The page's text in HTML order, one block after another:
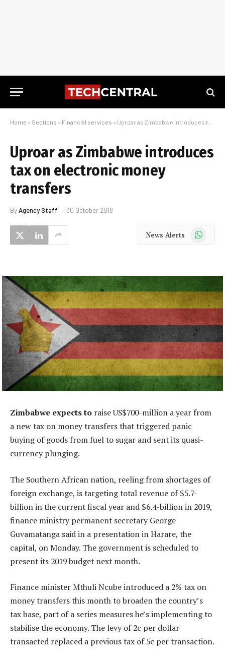
Home » Sections » Financial services » Uproar as Zimbabwe introduces tax on electronic money transfers
Uproar as Zimbabwe introduces
tax on electronic money
transfers
ByAgency Staff 30 October 2018
News Alerts WhatsApp
Zimbabwe expects to raise US$700-million a year from
a new tax on money transfers that triggered panic
buying of goods from fuel to sugar and sent its quasi-
currency plunging.
The Southern African nation, reeling from shortages of
foreign exchange, is targeting total revenue of $5.7-
billion in the current fiscal year and $6.4-billion in 2019,
finance ministry permanent secretary George
Guvamatanga said in a presentation in Harare, the
capital, on Monday. The government is scheduled to
present its 2019 budget next month.
Finance minister Mthuli Ncube introduced a 2% tax on
money transfers this month to broaden the country’s
tax base, part of a series measures he’s implementing to
stabilise the economy. The levy of 2c per dollar
transacted replaced a previous tax of 5c per transaction.